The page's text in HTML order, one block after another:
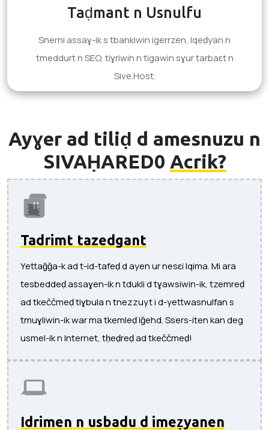
Taḍmant n Usnulfu
Snerni assaɣ-ik s tbankiwin igerrzen, lqeḍyan n
tmeddurt n SEO, tiɣriwin n tigawin sɣur tarbaɛt n
Sive.Host.
Ayɣer ad tiliḍ d amesnuzu n
SIVAḤARED0 Acrik?
Tadrimt tazedgant
Yettaǧǧa-k ad t-id-tafeḍ d ayen ur nesɛi lqima. Mi ara
tesbeddeḍ assaɣen-ik n tdukli d tɣawsiwin-ik, tzemreḍ
ad tkeččmeḍ tiɣbula n tnezzuyt i d-yettwasnulfan s
tmuɣliwin-ik war ma tkemleḍ lǧehd. Ssers-iten kan deg
usmel-ik n Internet, tḥeḍreḍ ad tkeččmeḍ!
Idrimen n usbadu d imeẓyanen